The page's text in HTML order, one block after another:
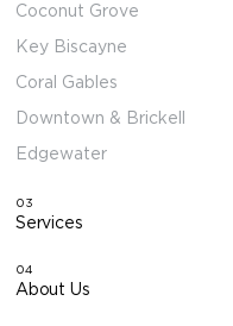
Coconut Grove
Key Biscayne
Coral Gables
Downtown & Brickell
Edgewater
03
Services
04
About Us